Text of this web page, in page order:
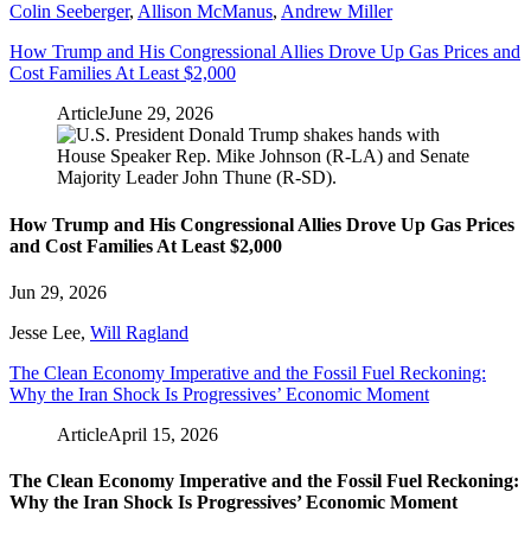
Colin Seeberger, Allison McManus, Andrew Miller
How Trump and His Congressional Allies Drove Up Gas Prices and
Cost Families At Least $2,000
ArticleJune 29, 2026
How Trump and His Congressional Allies Drove Up Gas Prices
and Cost Families At Least $2,000
Jun 29, 2026
Jesse Lee, Will Ragland
The Clean Economy Imperative and the Fossil Fuel Reckoning:
Why the Iran Shock Is Progressives’ Economic Moment
ArticleApril 15, 2026
The Clean Economy Imperative and the Fossil Fuel Reckoning:
Why the Iran Shock Is Progressives’ Economic Moment